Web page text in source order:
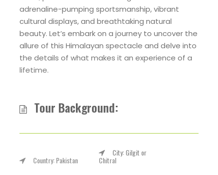
adrenaline-pumping sportsmanship, vibrant
cultural displays, and breathtaking natural
beauty. Let’s embark on a journey to uncover the
allure of this Himalayan spectacle and delve into
the details of what makes it an experience of a
lifetime.
Tour Background:
Country: Pakistan
City: Gilgit or
Chitral